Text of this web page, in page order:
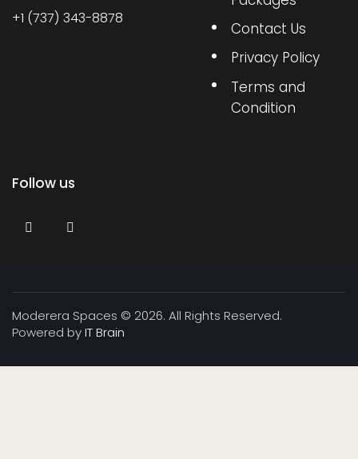
+1 (737) 343-8878
Contact Us
Privacy Policy
Terms and
Condition
Follow us
Moderera Spaces © 2026. All Rights Reserved.
Powered byIT Brain